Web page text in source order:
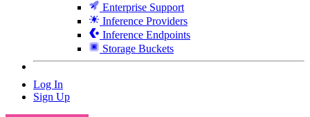
Enterprise Support
Inference Providers
Inference Endpoints
Storage Buckets
Log In
Sign Up